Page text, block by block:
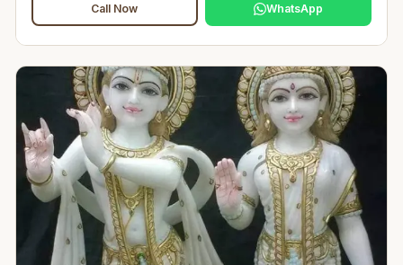
Call Now WhatsApp